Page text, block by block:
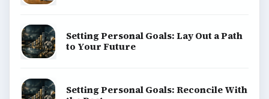
Setting Personal Goals: Lay Out a Path
to Your Future
Setting Personal Goals: Reconcile With